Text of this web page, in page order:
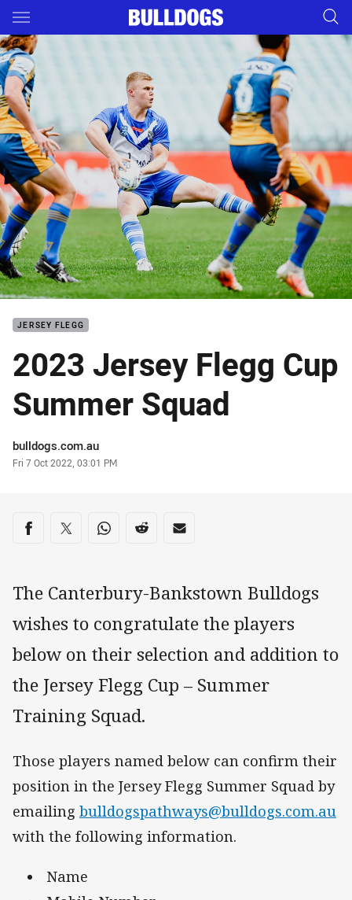
Main
You have skipped the navigation, tab for page content
JERSEY FLEGG
2023 Jersey Flegg Cup
Summer Squad
Author
bulldogs.com.au
Timestamp
Fri 7 Oct 2022, 03:01 PM
Share on social media
Share via Facebook
Share via Twitter
Share via Whats-app
Share via Reddit
Share via Email
The Canterbury-Bankstown Bulldogs
wishes to congratulate the players
below on their selection and addition to
the Jersey Flegg Cup – Summer
Training Squad.
Those players named below can confirm their
position in the Jersey Flegg Summer Squad by
emailing bulldogspathways@bulldogs.com.au
with the following information.
Name